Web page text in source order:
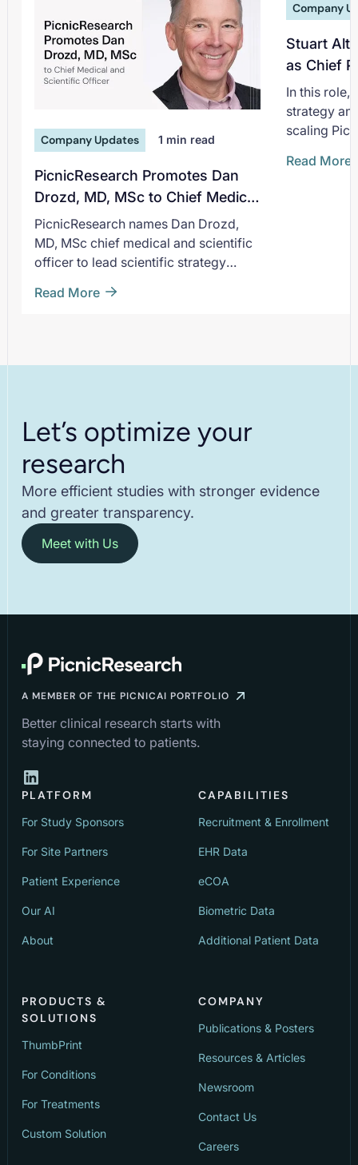
Company Updates 1 min read
PicnicResearch Promotes Dan
Drozd, MD, MSc to Chief Medical
and Scientific Officer
PicnicResearch names Dan Drozd,
MD, MSc chief medical and scientific
officer to lead scientific strategy
platform.
Read More
Company
Stuart
as Chief
In this role,
strategy
scaling
deepening
Read More
Let’s optimize your
research
More efficient studies with stronger evidence
and greater transparency.
Meet with Us
A MEMBER OF THE PICNICAI PORTFOLIO
Better clinical research starts with
staying connected to patients.
PLATFORM
For Study Sponsors
For Site Partners
Patient Experience
Our AI
About
CAPABILITIES
Recruitment & Enrollment
EHR Data
eCOA
Biometric Data
Additional Patient Data
PRODUCTS &
SOLUTIONS
ThumbPrint
For Conditions
For Treatments
Custom Solution
COMPANY
Publications & Posters
Resources & Articles
Newsroom
Contact Us
Careers